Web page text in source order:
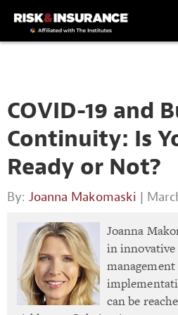
COVID-19 and
Continuity: Is
Ready or Not?
By: Joanna Makomaski |
Joanna
in
can be